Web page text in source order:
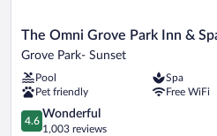
The
Omni
Park
Inn
&
Spa
The Omni Grove Park Inn &
Grove Park- Sunset
Pool
Spa
Pet friendly
Free WiFi
4.6
out
4.6
Wonderful
1,003 reviews